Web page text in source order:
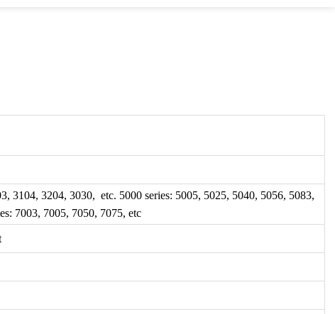
3104, 3204, 3030, etc. 5000 series: 5005, 5025, 5040, 5056, 5083,
7003, 7005, 7050, 7075, etc